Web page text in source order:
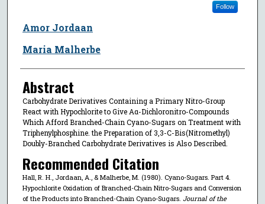
Follow
Amor Jordaan
Maria Malherbe
Abstract
Carbohydrate Derivatives Containing a Primary Nitro-Group
React with Hypochlorite to Give Αα-Dichloronitro-Compounds
Which Afford Branched-Chain Cyano-Sugars on Treatment with
Triphenylphosphine. the Preparation of 3,3-C-Bis(Nitromethyl)
Doubly-Branched Carbohydrate Derivatives is Also Described.
Recommended Citation
Hall, R. H., Jordaan, A., & Malherbe, M. (1980). Cyano-Sugars. Part 4.
Hypochlorite Oxidation of Branched-Chain Nitro-Sugars and Conversion
of the Products into Branched-Chain Cyano-Sugars. Journal of the